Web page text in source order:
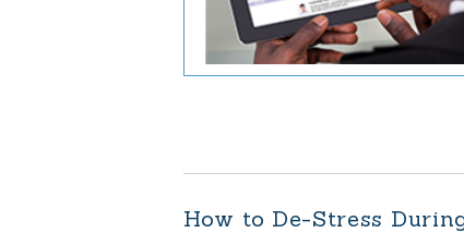
How to De-Stress